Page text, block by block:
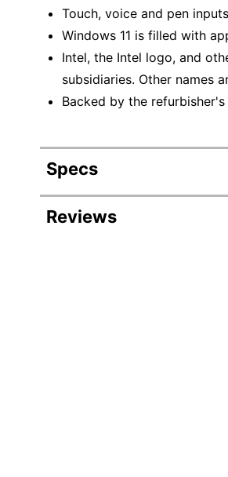
Touch, voice and pen
Windows 11 is filled with
Intel, the Intel logo, and
subsidiaries. Other names
Backed by the
Specs
Product
Reviews